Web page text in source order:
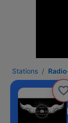
Stations